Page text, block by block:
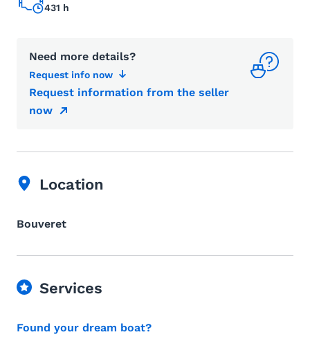
431 h
Need more details?
Request info now
Request information from the seller
now
Location
Bouveret
Services
Found your dream boat?